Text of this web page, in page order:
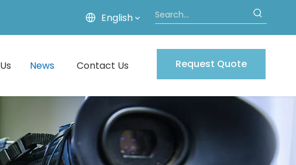
English
News Contact Us Request Quote